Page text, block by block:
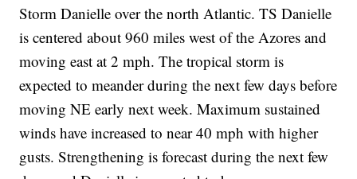
Storm Danielle over the north Atlantic. TS Danielle
is centered about 960 miles west of the Azores and
moving east at 2 mph. The tropical storm is
expected to meander during the next few days before
moving NE early next week. Maximum sustained
winds have increased to near 40 mph with higher
gusts. Strengthening is forecast during the next few